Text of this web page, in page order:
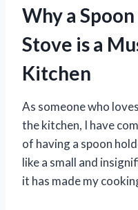
Why a
Stove is a
Kitchen
As someone who
the kitchen, I have
of having a spoon
like a small and
it has made my